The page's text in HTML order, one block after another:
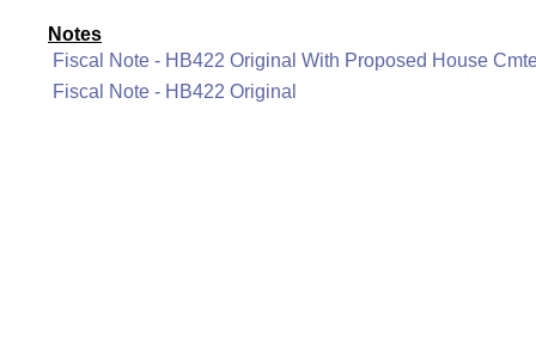
Notes
Fiscal Note - HB422 Original With Proposed House
Fiscal Note - HB422 Original